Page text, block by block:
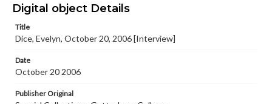
Digital object Details
Title
Dice, Evelyn, October 20, 2006 [Interview]
Date
October 20 2006
Publisher Original